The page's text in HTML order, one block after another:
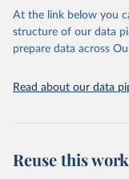
(SDGs) and other
accessible and
discussions and
Indicators database is
At the link below you
structure of our data
prepare data across
Read about our data
Reuse this work